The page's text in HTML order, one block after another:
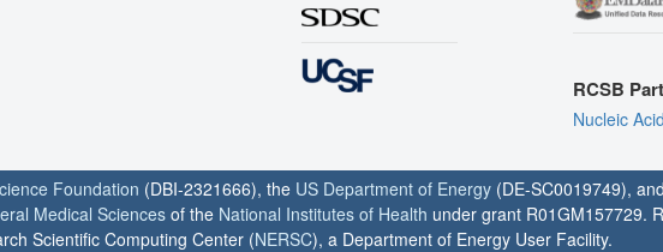
RCSB
Nucleic
Foundation (DBI-2321666), the US Department of Energy (DE-SC0019749),
Medical Sciences of the National Institutes of Health under grant R01GM157729.
Scientific Computing Center (NERSC), a Department of Energy User Facility.